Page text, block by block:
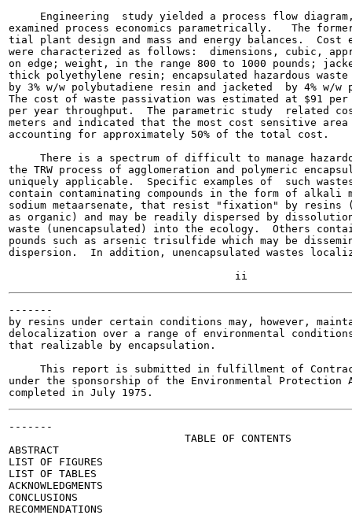
Engineering  study yielded a process flow
examined process economics parametrically.   The
tial plant design and mass and energy balances.  Cost
were characterized as follows:  dimensions, cubic,
on edge; weight, in the range 800 to 1000 pounds;
thick polyethylene resin; encapsulated hazardous waste
by 3% w/w polybutadiene resin and jacketed  by 4% w/
The cost of waste passivation was estimated at $91
per year throughput.  The parametric study  related
meters and indicated that the most cost sensitive
accounting for approximately 50% of the total cost.
There is a spectrum of difficult to manage
the TRW process of agglomeration and polymeric
uniquely applicable.  Specific examples of  such
contain contaminating compounds in the form of
sodium metaarsenate, that resist "fixation" by resins
as organic) and may be readily dispersed by
waste (unencapsulated) into the ecology.  Others
pounds such as arsenic trisulfide which may be
dispersion.  In addition, unencapsulated wastes
-------
by resins under certain conditions may, however,
delocalization over a range of environmental
that realizable by encapsulation.
This report is submitted in fulfillment of
under the sponsorship of the Environmental Protection
-------
                            TABLE OF CONTENTS
ABSTRACT
LIST OF FIGURES
LIST OF TABLES
ACKNOWLEDGMENTS
CONCLUSIONS
RECOMMENDATIONS